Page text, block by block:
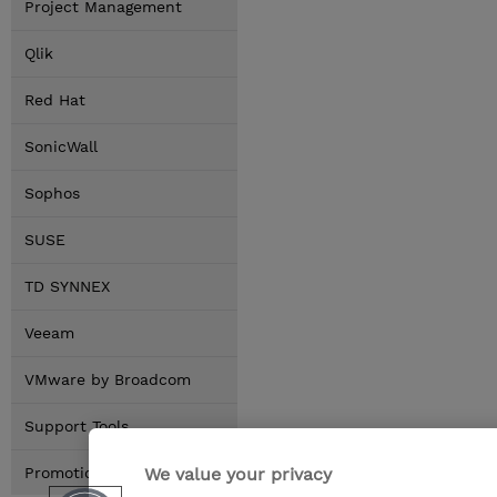
Project Management
Qlik
Red Hat
SonicWall
Sophos
SUSE
TD SYNNEX
Veeam
VMware by Broadcom
Support Tools
Promotions We value your privacy